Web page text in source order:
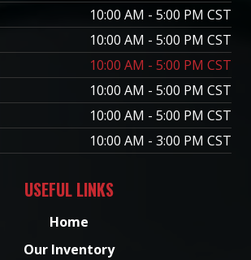
10:00 AM - 5:00 PM CST
10:00 AM - 5:00 PM CST
10:00 AM - 5:00 PM CST
10:00 AM - 5:00 PM CST
10:00 AM - 5:00 PM CST
10:00 AM - 3:00 PM CST
USEFUL LINKS
Home
Our Inventory